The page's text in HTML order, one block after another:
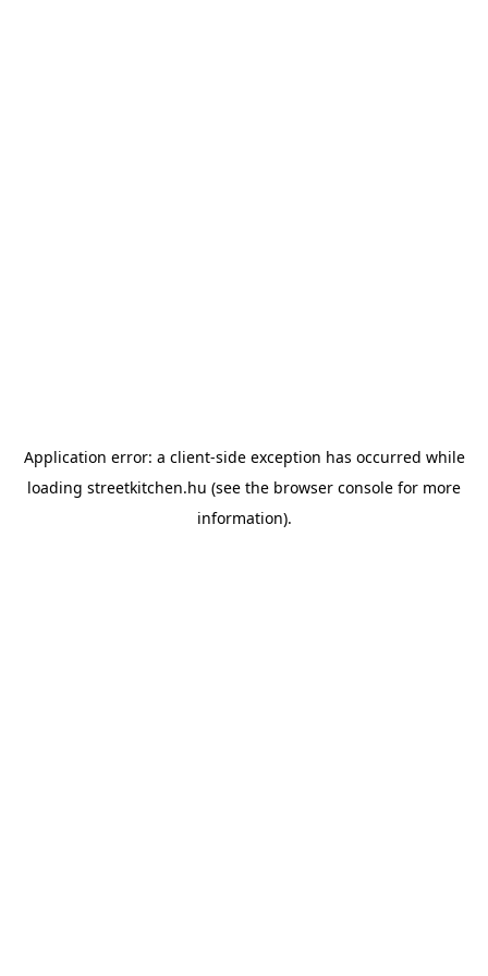
Application error: a client-side exception has occurred while
loading streetkitchen.hu (see the browser console for more
information).